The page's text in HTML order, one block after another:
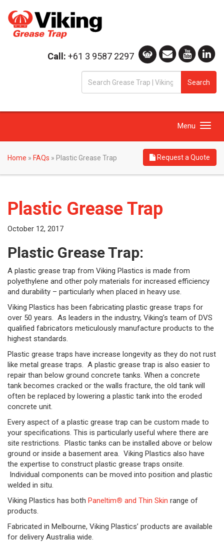
Call: +61 3 9587 2297
Search
Toggle
Menu
Home » FAQs » Plastic Grease Trap Request a Quote
Plastic Grease Trap
October 12, 2017
Plastic Grease Trap:
A plastic grease trap from Viking Plastics is made from
polyethylene and other poly materials for increased efficiency
and durability – particularly when placed in heavy use.
Viking Plastics has been fabricating plastic grease traps for
over 50 years. As leaders in the industry, Viking’s team of DVS
qualified fabricators meticulously manufacture products to the
highest standards.
Plastic grease traps have increase longevity as they do not rust
like metal grease traps. A plastic grease trap is also easier to
repair than below ground concrete tanks. When a concrete
tank becomes cracked or the walls fracture, the old tank will
often be replaced by lowering a plastic tank into the eroded
concrete unit.
Every aspect of a plastic grease trap can be custom made to
your specifications. This is particularly useful where there are
site restrictions. Plastic tanks can be installed above or below
ground or inside a basement area. Viking Plastics also have
the expertise to construct plastic grease traps onsite.
Individual components can be moved into position and plastic
welded in situ.
Viking Plastics has both Paneltim® and Thin Skin range of
products.
Fabricated in Melbourne, Viking Plastics’ products are available
for delivery Australia wide.